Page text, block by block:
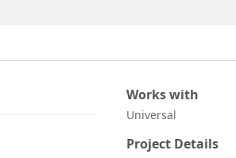
Works with
Universal
Project Details